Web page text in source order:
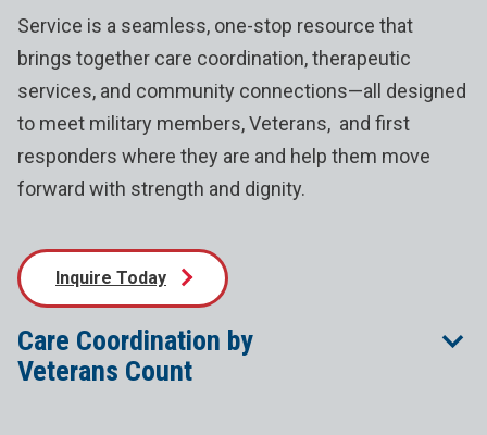
Service is a seamless, one-stop resource that
brings together care coordination, therapeutic
services, and community connections—all designed
to meet military members, Veterans, and first
responders where they are and help them move
forward with strength and dignity.
Inquire Today
Care Coordination by
Veterans Count